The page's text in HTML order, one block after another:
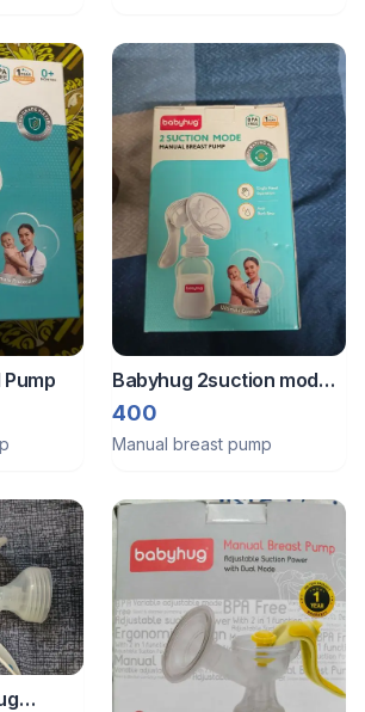
Babyhug 2suction mode
manual breast pump
400
Manual breast pump